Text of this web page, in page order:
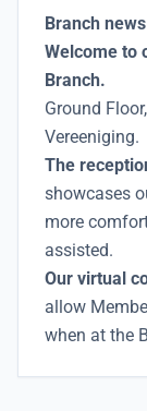
Branch news
Welcome to
Branch.
Ground
Vereeniging.
The
showcases
more
assisted.
Our virtual
allow
when at the